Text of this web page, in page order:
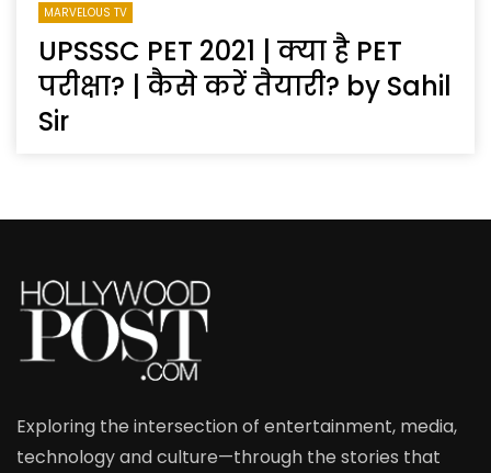
MARVELOUS TV
UPSSSC PET 2021 | क्या है PET
परीक्षा? | कैसे करें तैयारी? by Sahil
Sir
Exploring the intersection of entertainment, media,
technology and culture—through the stories that